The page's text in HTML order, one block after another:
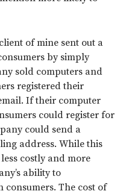
of mine sent out a
by simply
sold computers and
registered their
If their computer
could register for
could send a
address. While this
costly and more
ability to
consumers. The cost of